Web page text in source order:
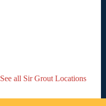
See all Sir Grout Locations